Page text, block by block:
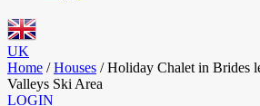
UK
Home / Houses / Holiday Chalet in Brides
Valleys Ski Area
LOGIN